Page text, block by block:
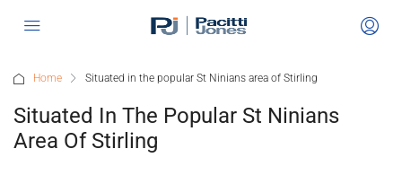
Home Situated in the popular St Ninians area of Stirling
Situated In The Popular St Ninians
Area Of Stirling